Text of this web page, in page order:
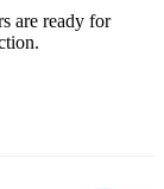
are ready for